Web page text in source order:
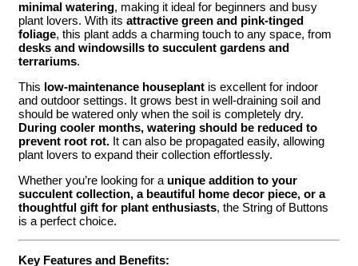
minimal watering, making it ideal for beginners and busy
plant lovers. With its attractive green and pink-tinged
foliage, this plant adds a charming touch to any space, from
desks and windowsills to succulent gardens and
terrariums.
This low-maintenance houseplant is excellent for indoor
and outdoor settings. It grows best in well-draining soil and
should be watered only when the soil is completely dry.
During cooler months, watering should be reduced to
prevent root rot. It can also be propagated easily, allowing
plant lovers to expand their collection effortlessly.
Whether you’re looking for a unique addition to your
succulent collection, a beautiful home decor piece, or a
thoughtful gift for plant enthusiasts, the String of Buttons
is a perfect choice.
Key Features and Benefits: